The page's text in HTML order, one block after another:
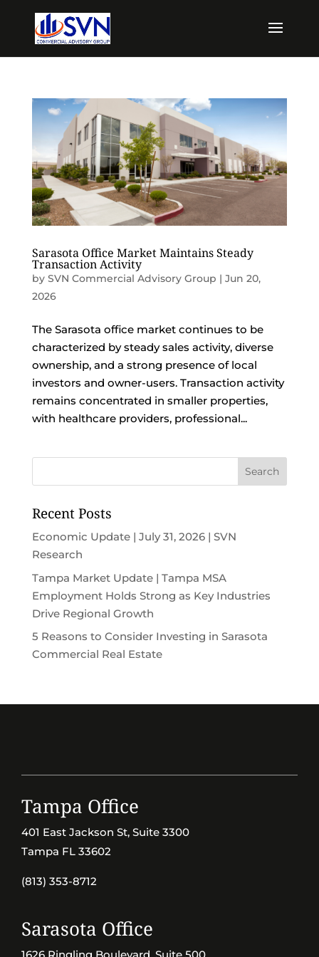
Sarasota Office Market Maintains Steady
Transaction Activity
by SVN Commercial Advisory Group | Jun 20,
2026
The Sarasota office market continues to be
characterized by steady sales activity, diverse
ownership, and a strong presence of local
investors and owner-users. Transaction activity
remains concentrated in smaller properties,
with healthcare providers, professional...
Recent Posts
Economic Update | July 31, 2026 | SVN
Research
Tampa Market Update | Tampa MSA
Employment Holds Strong as Key Industries
Drive Regional Growth
5 Reasons to Consider Investing in Sarasota
Commercial Real Estate
Tampa Office
401 East Jackson St, Suite 3300
Tampa FL 33602
(813) 353-8712
Sarasota Office